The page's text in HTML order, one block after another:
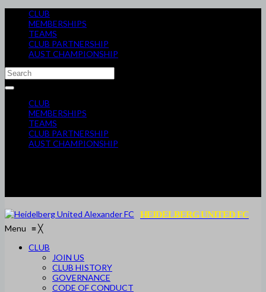
CLUB
MEMBERSHIPS
TEAMS
CLUB PARTNERSHIP
AUST CHAMPIONSHIP
CLUB
MEMBERSHIPS
TEAMS
CLUB PARTNERSHIP
AUST CHAMPIONSHIP
HEIDELBERG UNITED FC
Menu ≡╳
CLUB
JOIN US
CLUB HISTORY
GOVERNANCE
CODE OF CONDUCT